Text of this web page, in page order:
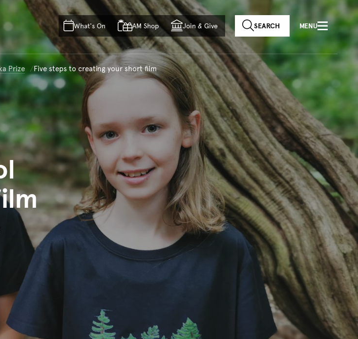
Skip to main content
Skip to acknowledgement of country
Skip to footer
What's On AM Shop Join & Give SEARCH MENU
Prize Five steps to creating your short film